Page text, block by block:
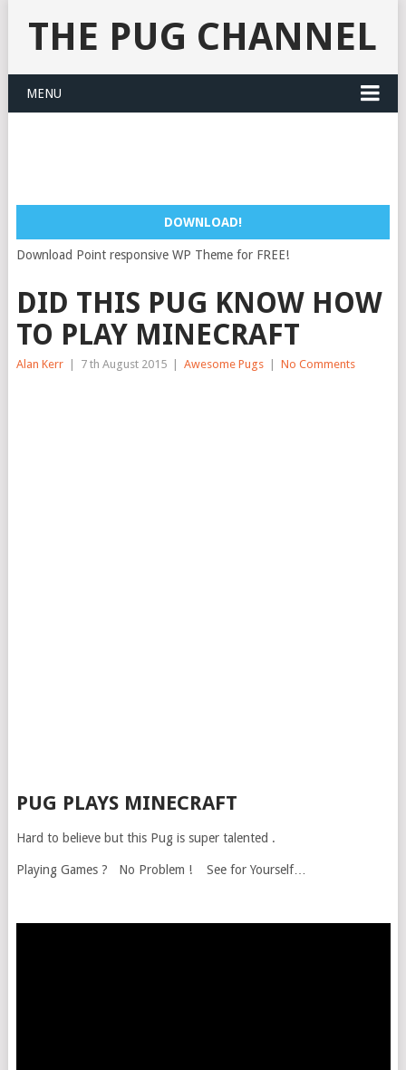
THE PUG CHANNEL
MENU
DOWNLOAD!
Download Point responsive WP Theme for FREE!
DID THIS PUG KNOW HOW
TO PLAY MINECRAFT
Alan Kerr 7 th August 2015 Awesome Pugs No Comments
PUG PLAYS MINECRAFT
Hard to believe but this Pug is super talented .
Playing Games ? No Problem ! See for Yourself…